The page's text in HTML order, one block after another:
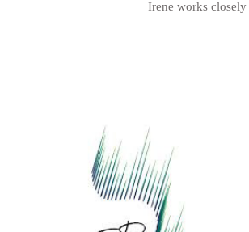
Irene works